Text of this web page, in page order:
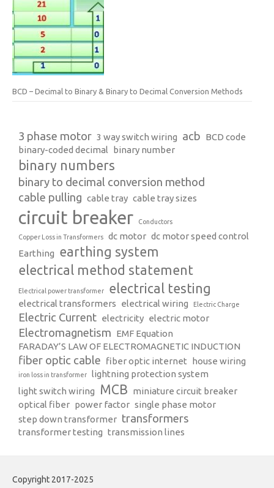
BCD – Decimal to Binary & Binary to Decimal Conversion Methods
3 phase motor 3 way switch wiring acb BCD code
binary-coded decimal binary number
binary numbers
binary to decimal conversion method
cable pulling cable tray cable tray sizes
circuit breaker Conductors
Copper Loss in Transformers dc motor dc motor speed control
Earthing earthing system
electrical method statement
Electrical power transformer electrical testing
electrical transformers electrical wiring Electric Charge
Electric Current electricity electric motor
Electromagnetism EMF Equation
FARADAY’S LAW OF ELECTROMAGNETIC INDUCTION
fiber optic cable fiber optic internet house wiring
iron loss in transformer
lightning protection system
light switch wiring
MCB miniature circuit breaker
optical fiber power factor single phase motor
step down transformer transformers
transformer testing transmission lines
Copyright 2017-2025